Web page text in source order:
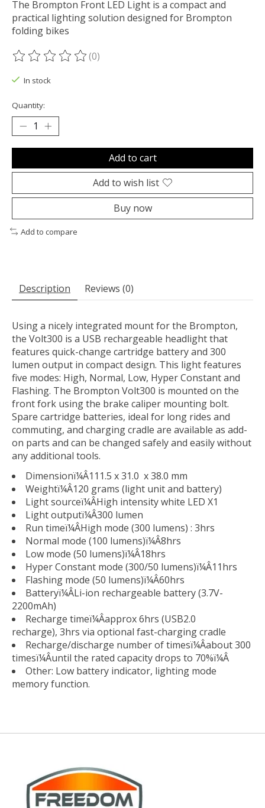
The Brompton Front LED Light is a compact and
practical lighting solution designed for Brompton
folding bikes
The rating of this product is
(0)
In stock
Quantity:
Add to cart
Add to wish list
Buy now
Add to compare
Description Reviews (0)
Using a nicely integrated mount for the Brompton,
the Volt300 is a USB rechargeable headlight that
features quick-change cartridge battery and 300
lumen output in compact design. This light features
five modes: High, Normal, Low, Hyper Constant and
Flashing. The Brompton Volt300 is mounted on the
front fork using the brake caliper mounting bolt.
Spare cartridge batteries, ideal for long rides and
commuting, and charging cradle are available as add-
on parts and can be changed safely and easily without
any additional tools.
Dimensionï¼Â111.5 x 31.0 x 38.0 mm
Weightï¼Â120 grams (light unit and battery)
Light sourceï¼ÂHigh intensity white LED X1
Light outputï¼Â300 lumen
Run timeï¼ÂHigh mode (300 lumens) : 3hrs
Normal mode (100 lumens)ï¼Â8hrs
Low mode (50 lumens)ï¼Â18hrs
Hyper Constant mode (300/50 lumens)ï¼Â11hrs
Flashing mode (50 lumens)ï¼Â60hrs
Batteryï¼ÂLi-ion rechargeable battery (3.7V-
2200mAh)
Recharge timeï¼Âapprox 6hrs (USB2.0
recharge), 3hrs via optional fast-charging cradle
Recharge/discharge number of timesï¼Âabout 300
timesï¼Âuntil the rated capacity drops to 70%ï¼Â
Other: Low battery indicator, lighting mode
memory function.